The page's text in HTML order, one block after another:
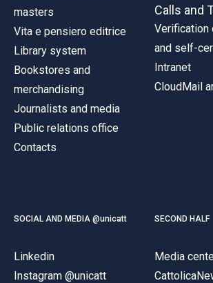
masters
Vita e pensiero editrice
Library system
Bookstores and
merchandising
Journalists and media
Public relations office
Contacts
Calls and
Verification
and self-
Intranet
CloudMail
SOCIAL AND MEDIA @unicatt
Linkedin
Instagram @unicatt
SECOND HALF
Media